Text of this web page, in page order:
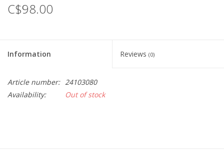
C$98.00
Information Reviews (0)
Article number: 24103080
Availability:
Out of stock